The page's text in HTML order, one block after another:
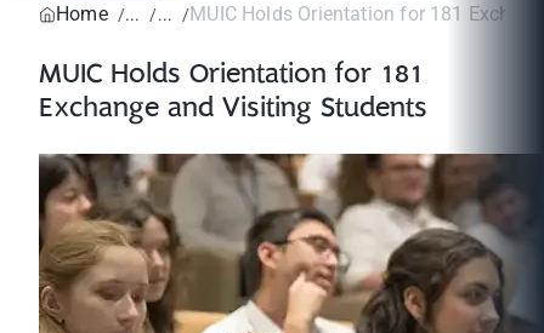
Home
MUIC Holds Orientation for 181
MUIC Holds Orientation for 181
Exchange and Visiting Students